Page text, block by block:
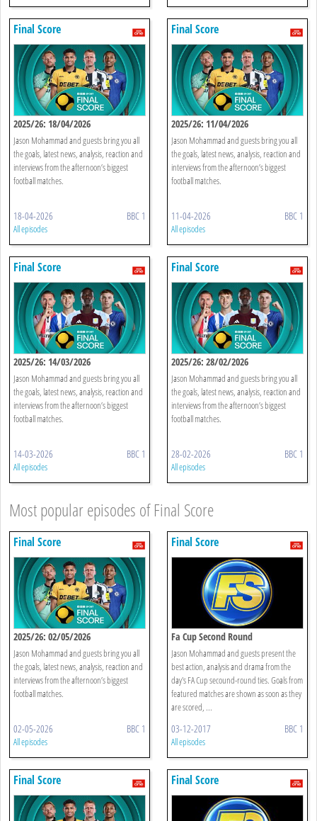
Final Score
2025/26: 18/04/2026
Jason Mohammad and guests bring you all
the goals, latest news, analysis, reaction and
interviews from the afternoon’s biggest
football matches.
18-04-2026 BBC 1
All episodes
Final Score
2025/26: 11/04/2026
Jason Mohammad and guests bring you all
the goals, latest news, analysis, reaction and
interviews from the afternoon’s biggest
football matches.
11-04-2026 BBC 1
All episodes
Final Score
2025/26: 14/03/2026
Jason Mohammad and guests bring you all
the goals, latest news, analysis, reaction and
interviews from the afternoon’s biggest
football matches.
14-03-2026 BBC 1
All episodes
Final Score
2025/26: 28/02/2026
Jason Mohammad and guests bring you all
the goals, latest news, analysis, reaction and
interviews from the afternoon’s biggest
football matches.
28-02-2026 BBC 1
All episodes
Most popular episodes of Final Score
Final Score
2025/26: 02/05/2026
Jason Mohammad and guests bring you all
the goals, latest news, analysis, reaction and
interviews from the afternoon’s biggest
football matches.
02-05-2026 BBC 1
All episodes
Final Score
Fa Cup Second Round
Jason Mohammad and guests present the
best action, analysis and drama from the
day's FA Cup secound-round ties. Goals from
featured matches are shown as soon as they
are scored, ...
03-12-2017 BBC 1
All episodes
Final Score Final Score